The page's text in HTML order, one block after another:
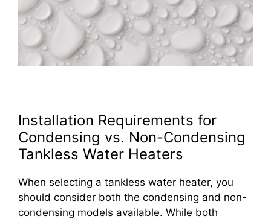
Installation Requirements for
Condensing vs. Non-Condensing
Tankless Water Heaters
When selecting a tankless water heater, you
should consider both the condensing and non-
condensing models available. While both